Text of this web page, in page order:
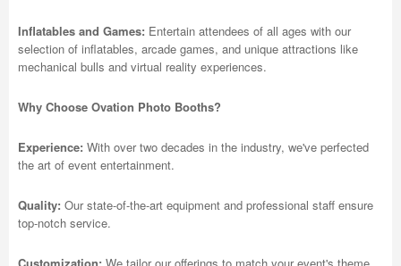
Inflatables and Games: Entertain attendees of all ages with our
selection of inflatables, arcade games, and unique attractions like
mechanical bulls and virtual reality experiences.
Why Choose Ovation Photo Booths?
Experience: With over two decades in the industry, we've perfected
the art of event entertainment.
Quality: Our state-of-the-art equipment and professional staff ensure
top-notch service.